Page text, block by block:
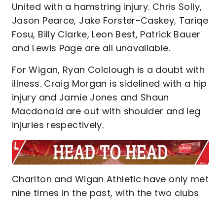
United with a hamstring injury. Chris Solly,
Jason Pearce, Jake Forster-Caskey, Tariqe
Fosu, Billy Clarke, Leon Best, Patrick Bauer
and Lewis Page are all unavailable.
For Wigan, Ryan Colclough is a doubt with
illness. Craig Morgan is sidelined with a hip
injury and Jamie Jones and Shaun
Macdonald are out with shoulder and leg
injuries respectively.
Charlton and Wigan Athletic have only met
nine times in the past, with the two clubs